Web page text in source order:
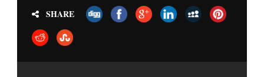
SHARE